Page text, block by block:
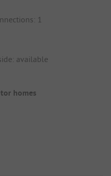
1
available
homes